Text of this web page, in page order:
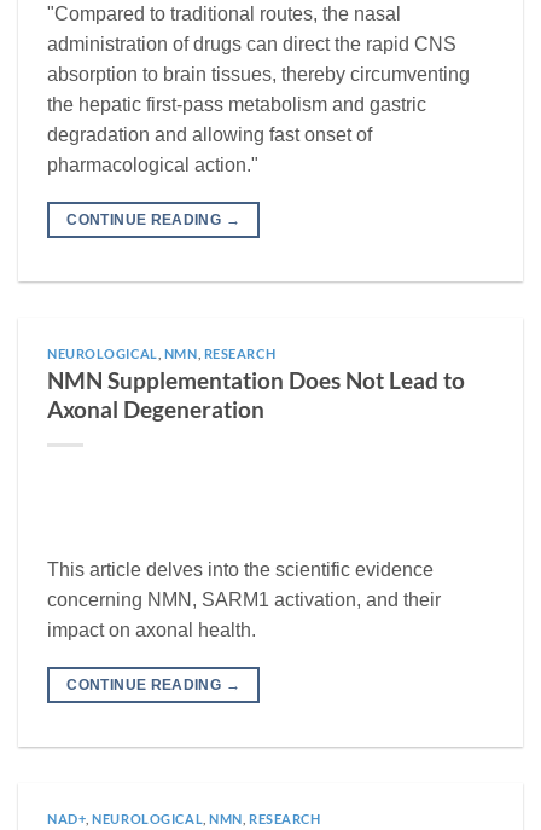
"Compared to traditional routes, the nasal
administration of drugs can direct the rapid CNS
absorption to brain tissues, thereby circumventing
the hepatic first-pass metabolism and gastric
degradation and allowing fast onset of
pharmacological action."
CONTINUE READING →
NEUROLOGICAL NMN RESEARCH
NMN Supplementation Does Not Lead to
Axonal Degeneration
This article delves into the scientific evidence
concerning NMN, SARM1 activation, and their
impact on axonal health.
CONTINUE READING →
NAD+ ,NEUROLOGICAL ,NMN ,RESEARCH